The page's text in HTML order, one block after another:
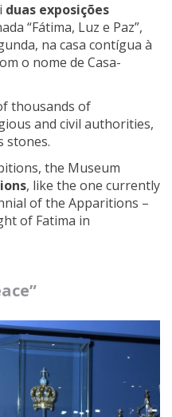
duas exposições
“Fátima, Luz e Paz”,
na casa contígua à
o nome de Casa-
thousands of
and civil authorities,
stones.
the Museum
, like the one currently
of the Apparitions –
of Fatima in